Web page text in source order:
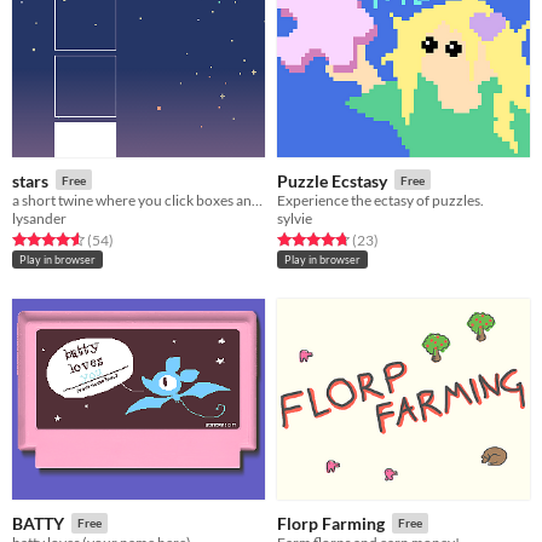
stars Free
lysander
Rated 4.6 out of 5 stars
(54total ratings
)
Play in browser
Puzzle Ecstasy Free
Experience the ectasy of puzzles.
sylvie
Rated 4.7 out of 5 stars
(23total ratings
)
Play in browser
BATTY Free Florp Farming Free